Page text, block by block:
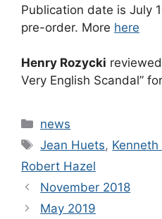
Publication date is July
pre-order. More here
Henry Rozycki reviewed
Very English Scandal”
Categories
news
Tags
Jean Huets, Kenneth
Robert Hazel
November 2018
May 2019